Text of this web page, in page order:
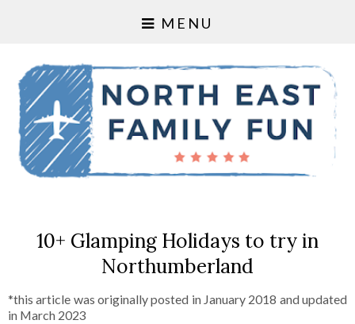
MENU
10+ Glamping Holidays to try in
Northumberland
*this article was originally posted in January 2018 and updated
in March 2023